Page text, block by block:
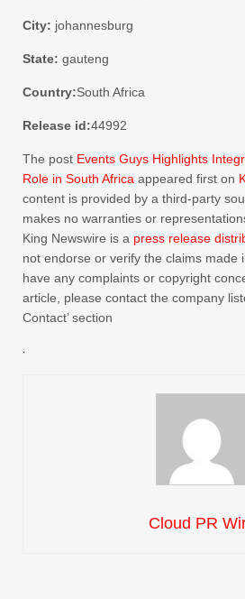
City: johannesburg
State: gauteng
Country:South Africa
Release id:44992
The post Events Guys Highlights
Role in South Africa appeared first on
content is provided by a third-party
makes no warranties or
King Newswire is a press release
not endorse or verify the claims made
have any complaints or copyright
article, please contact the company
Contact’ section
Cloud PR